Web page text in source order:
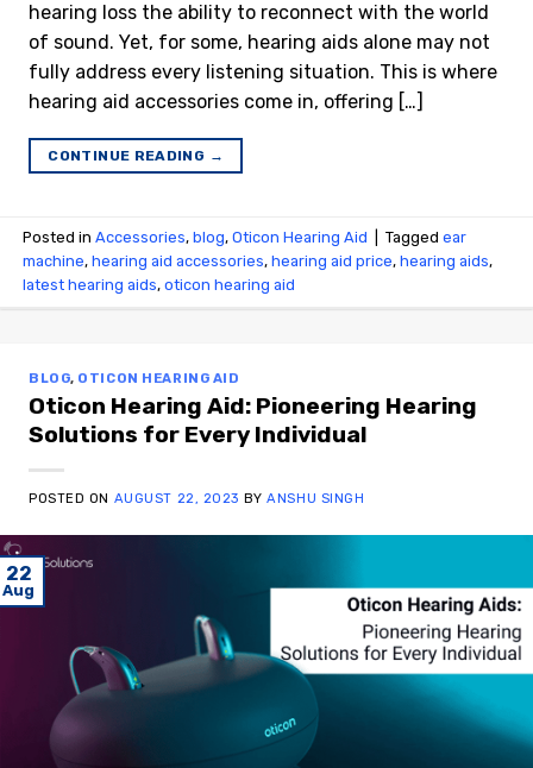
hearing loss the ability to reconnect with the world
of sound. Yet, for some, hearing aids alone may not
fully address every listening situation. This is where
hearing aid accessories come in, offering […]
CONTINUE READING →
Posted inAccessories,blog,Oticon Hearing Aid Taggedear
machine,hearing aid accessories,hearing aid price,hearing aids,
latest hearing aids,oticon hearing aid
BLOG, OTICON HEARING AID
Oticon Hearing Aid: Pioneering Hearing
Solutions for Every Individual
POSTED ON AUGUST 22, 2023 BYANSHU SINGH
22
Aug